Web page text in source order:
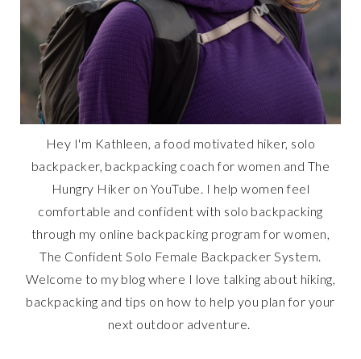
Hey I'm Kathleen, a food motivated hiker, solo
backpacker, backpacking coach for women and The
Hungry Hiker on YouTube. I help women feel
comfortable and confident with solo backpacking
through my online backpacking program for women,
The Confident Solo Female Backpacker System.
Welcome to my blog where I love talking about hiking,
backpacking and tips on how to help you plan for your
next outdoor adventure.